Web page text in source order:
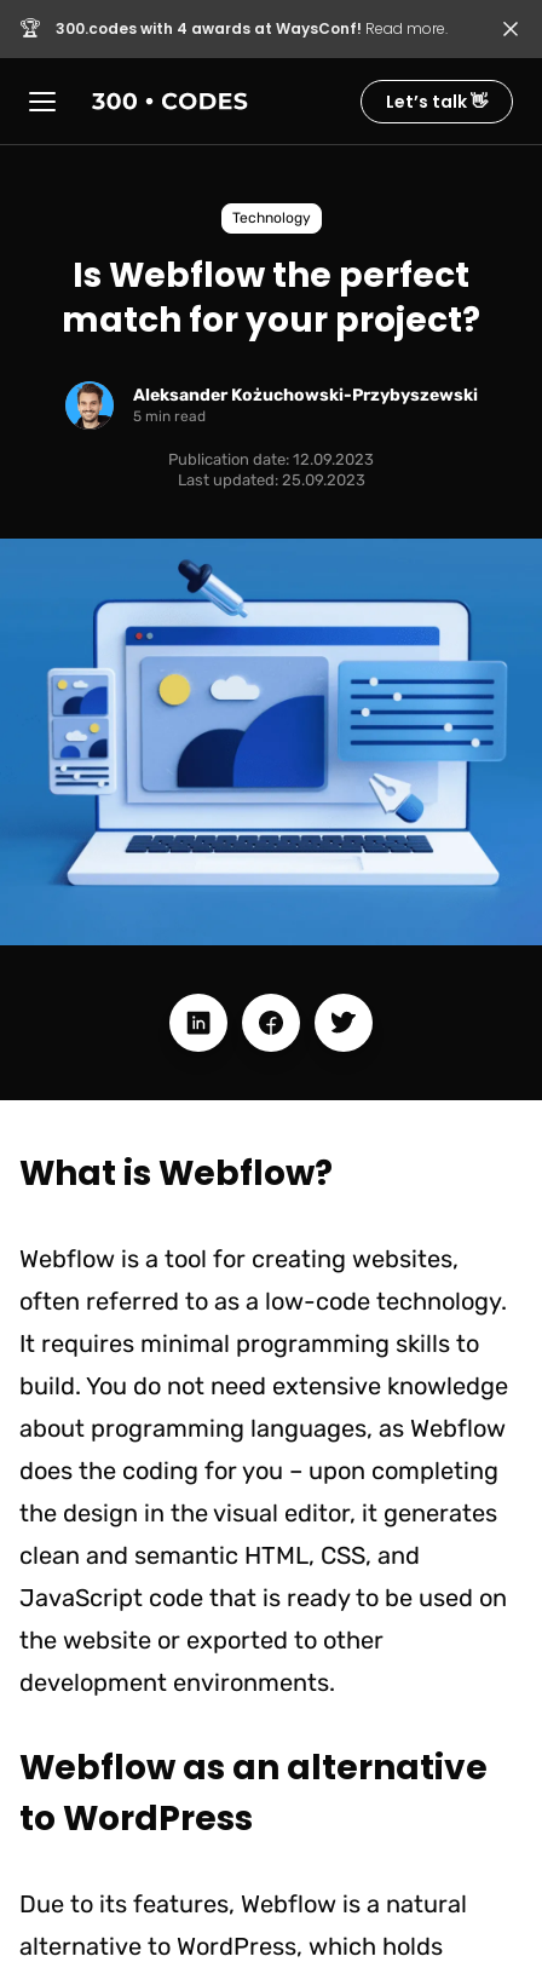
🏆 300.codes with 4 awards at WaysConf! Read more.
Let’s talk 👋
Technology
Is Webflow the perfect
match for your project?
Aleksander Kożuchowski-Przybyszewski
5 min read
Publication date: 12.09.2023
Last updated: 25.09.2023
What is Webflow?
Webflow is a tool for creating websites,
often referred to as a low-code technology.
It requires minimal programming skills to
build. You do not need extensive knowledge
about programming languages, as Webflow
does the coding for you – upon completing
the design in the visual editor, it generates
clean and semantic HTML, CSS, and
JavaScript code that is ready to be used on
the website or exported to other
development environments.
Webflow as an alternative
to WordPress
Due to its features, Webflow is a natural
alternative to WordPress, which holds